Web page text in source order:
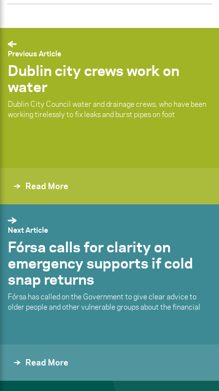
Previous Article
Dublin city crews work on
water
Dublin City Council water and drainage crews, who have been
working tirelessly to fix leaks and burst pipes on foot
Read More
Next Article
Fórsa calls for clarity on
emergency supports if cold
snap returns
Fórsa has called on the Government to give clear advice to
older people and other vulnerable groups about the financial
Read More